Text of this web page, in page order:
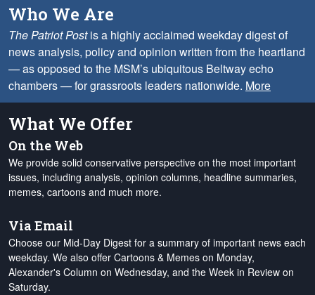
Who We Are
The Patriot Postis a highly acclaimed weekday digest of
news analysis, policy and opinion written from the heartland
— as opposed to the MSM’s ubiquitous Beltway echo
chambers — for grassroots leaders nationwide. More
What We Offer
On the Web
We provide solid conservative perspective on the most important
issues, including analysis, opinion columns, headline summaries,
memes, cartoons and much more.
Via Email
Choose our Mid-Day Digest for a summary of important news each
weekday. We also offer Cartoons & Memes on Monday,
Alexander's Column on Wednesday, and the Week in Review on
Saturday.